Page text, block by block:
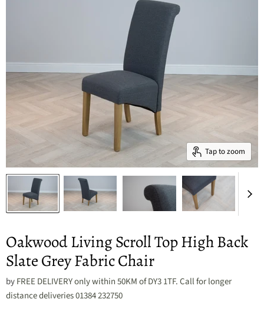
Tap to zoom
Oakwood Living Scroll Top High Back
Slate Grey Fabric Chair
byFREE DELIVERY only within 50KM of DY3 1TF. Call for longer
distance deliveries 01384 232750